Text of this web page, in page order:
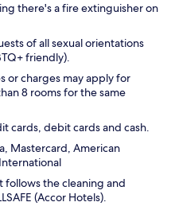
there's a fire extinguisher on
of all sexual orientations
friendly).
or charges may apply for
8 rooms for the same
cards, debit cards and cash.
Mastercard, American
the cleaning and
(Accor Hotels).